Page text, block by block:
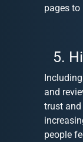
pages to
5.
and
trust
people